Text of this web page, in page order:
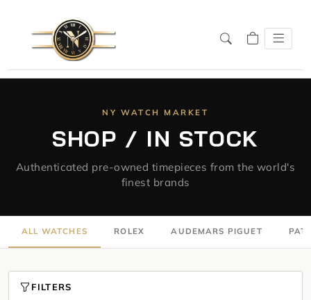
NY WATCH MARKET
SHOP / IN STOCK
Authenticated pre-owned timepieces from the world's
finest brands
ALL WATCHES ROLEX AUDEMARS PIGUET
FILTERS